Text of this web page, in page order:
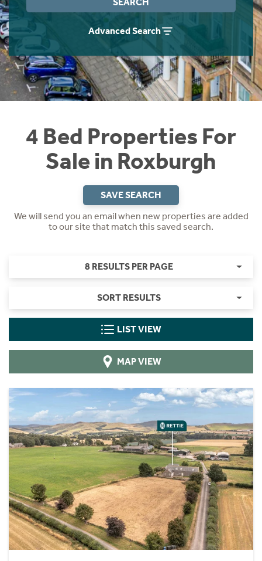
Advanced Search
4 Bed Properties For
Sale in Roxburgh
SAVE SEARCH
We will send you an email when new properties are added
to our site that match this saved search.
8 RESULTS PER PAGE
SORT RESULTS
LIST VIEW
MAP VIEW
Instant Rental Valuation
Students
Short Term Let Licence & Obligation Guide
Rettie Financial Services
Think Mortgages. Think Rettie.
Home Buying App
LBTT Calculator